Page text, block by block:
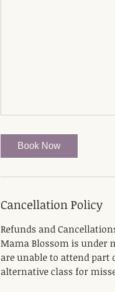
Book Now
Cancellation Policy
Refunds and
Mama Blossom is under
are unable to attend part
alternative class for